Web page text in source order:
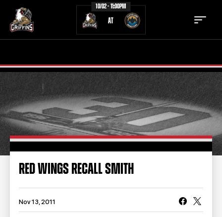
10/02 - 11:00PM
AT
TICKETS SCHEDULE
TEAM NEWS
COMMUNITY STAFF
STATS STANDINGS
CONTACT
RED WINGS RECALL SMITH
Nov 13, 2011